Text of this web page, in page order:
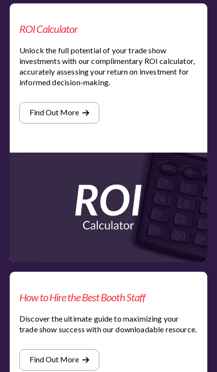
ROI Calculator
Unlock the full potential of your trade show
investments with our complimentary ROI calculator,
accurately assessing your return on investment for
informed decision-making.
Find Out More
How to Hire the Best Booth Staff
Discover the ultimate guide to maximizing your
trade show success with our downloadable resource.
Find Out More